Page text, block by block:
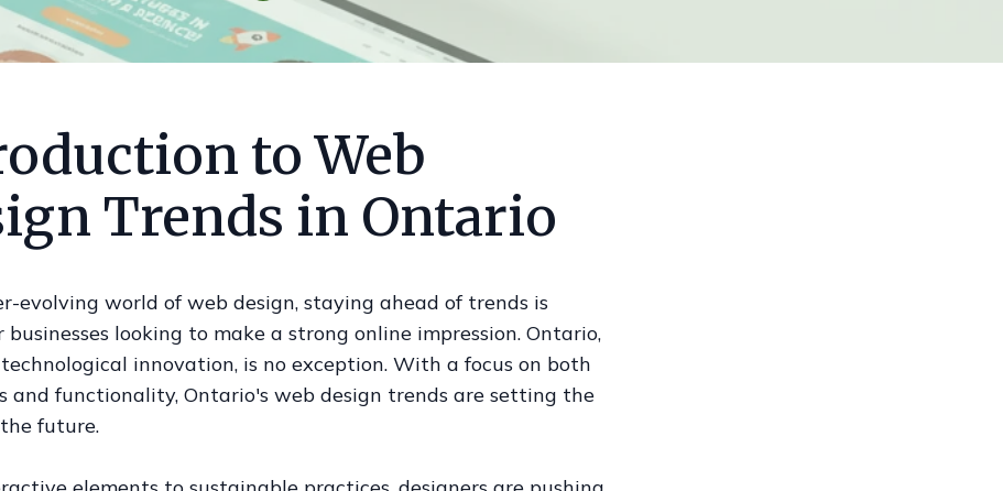
to Web
Trends in Ontario
evolving world of web design, staying ahead of trends is
businesses looking to make a strong online impression. Ontario,
innovation, is no exception. With a focus on both
and functionality, Ontario's web design trends are setting the
future.